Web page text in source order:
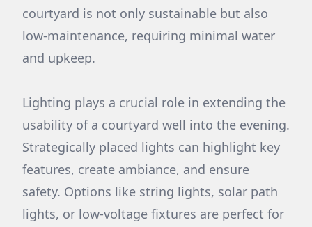
courtyard is not only sustainable but also
low-maintenance, requiring minimal water
and upkeep.
Lighting plays a crucial role in extending the
usability of a courtyard well into the evening.
Strategically placed lights can highlight key
features, create ambiance, and ensure
safety. Options like string lights, solar path
lights, or low-voltage fixtures are perfect for